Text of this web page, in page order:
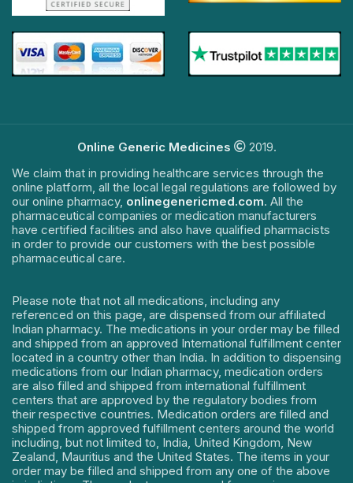
Online Generic Medicines
2019.
We claim that in providing healthcare services through the
online platform, all the local legal regulations are followed by
our online pharmacy, onlinegenericmed.com. All the
pharmaceutical companies or medication manufacturers
have certified facilities and also have qualified pharmacists
in order to provide our customers with the best possible
pharmaceutical care.
Please note that not all medications, including any
referenced on this page, are dispensed from our affiliated
Indian pharmacy. The medications in your order may be filled
and shipped from an approved International fulfillment center
located in a country other than India. In addition to dispensing
medications from our Indian pharmacy, medication orders
are also filled and shipped from international fulfillment
centers that are approved by the regulatory bodies from
their respective countries. Medication orders are filled and
shipped from approved fulfillment centers around the world
including, but not limited to, India, United Kingdom, New
Zealand, Mauritius and the United States. The items in your
order may be filled and shipped from any one of the above